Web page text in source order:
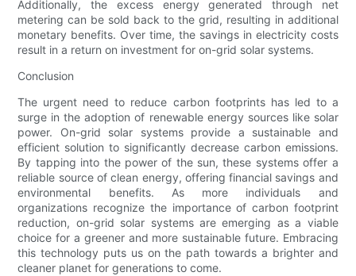
Additionally, the excess energy generated through net
metering can be sold back to the grid, resulting in additional
monetary benefits. Over time, the savings in electricity costs
result in a return on investment for on-grid solar systems.
Conclusion
The urgent need to reduce carbon footprints has led to a
surge in the adoption of renewable energy sources like solar
power. On-grid solar systems provide a sustainable and
efficient solution to significantly decrease carbon emissions.
By tapping into the power of the sun, these systems offer a
reliable source of clean energy, offering financial savings and
environmental benefits. As more individuals and
organizations recognize the importance of carbon footprint
reduction, on-grid solar systems are emerging as a viable
choice for a greener and more sustainable future. Embracing
this technology puts us on the path towards a brighter and
cleaner planet for generations to come.